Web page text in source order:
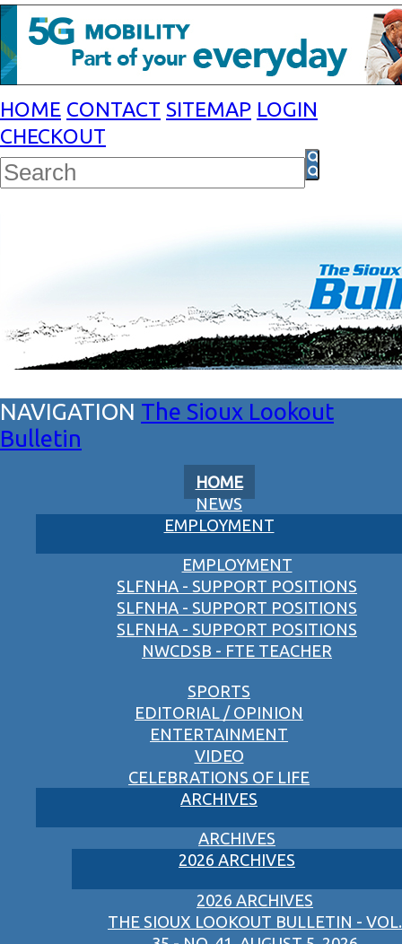
HOME CONTACT SITEMAP LOGIN
CHECKOUT
The Sioux Lookout
Bulletin
HOME
NEWS
EMPLOYMENT
EMPLOYMENT
SLFNHA - SUPPORT POSITIONS
SLFNHA - SUPPORT POSITIONS
SLFNHA - SUPPORT POSITIONS
NWCDSB - FTE TEACHER
SPORTS
EDITORIAL / OPINION
ENTERTAINMENT
VIDEO
CELEBRATIONS OF LIFE
ARCHIVES
ARCHIVES
2026 ARCHIVES
2026 ARCHIVES
THE SIOUX LOOKOUT BULLETIN - VOL.